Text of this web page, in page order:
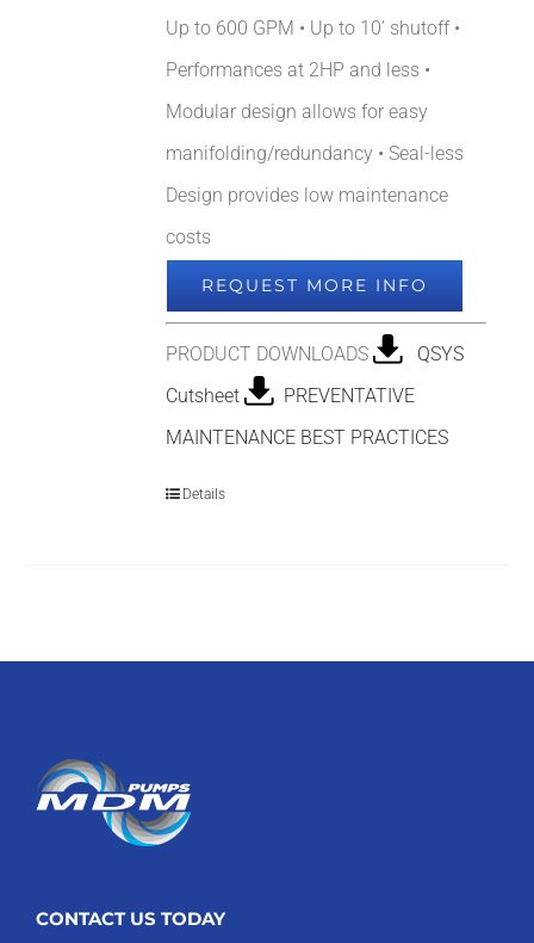
Up to 600 GPM • Up to 10’ shutoff •
Performances at 2HP and less •
Modular design allows for easy
manifolding/redundancy • Seal-less
Design provides low maintenance
costs
REQUEST MORE INFO
PRODUCT DOWNLOADS
QSYS
Cutsheet
PREVENTATIVE
MAINTENANCE BEST PRACTICES
Details
CONTACT US TODAY